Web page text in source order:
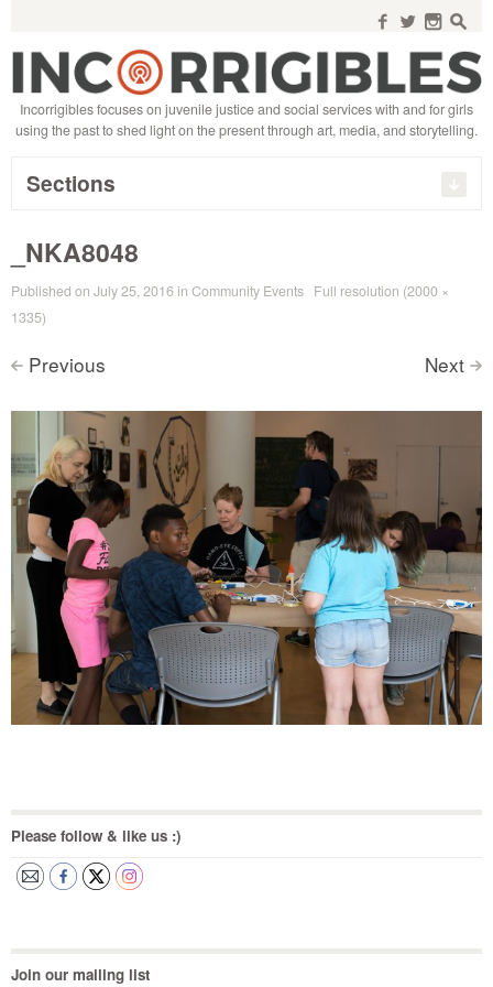
f w n s
Incorrigibles focuses on juvenile justice and social services with and for girls
using the past to shed light on the present through art, media, and storytelling.
Sections
_NKA8048
Published on July 25, 2016 in Community Events Full resolution (2000 ×
1335)
< Previous Next >
Please follow & like us :)
Join our mailing list